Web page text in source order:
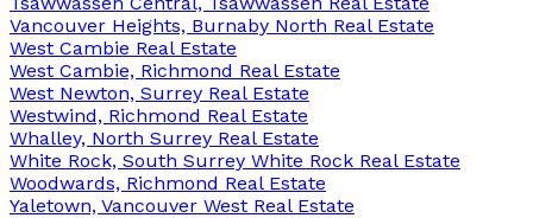
Vancouver Heights, Burnaby North Real Estate
West Cambie Real Estate
West Cambie, Richmond Real Estate
West Newton, Surrey Real Estate
Westwind, Richmond Real Estate
Whalley, North Surrey Real Estate
White Rock, South Surrey White Rock Real Estate
Woodwards, Richmond Real Estate
Yaletown, Vancouver West Real Estate